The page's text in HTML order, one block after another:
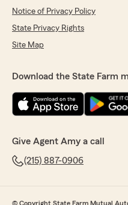
Notice of Privacy Policy
State Privacy Rights
Site Map
Download the State Farm
Give Agent Amy a call
(215) 887-0906
© Copyright State Farm Mutual